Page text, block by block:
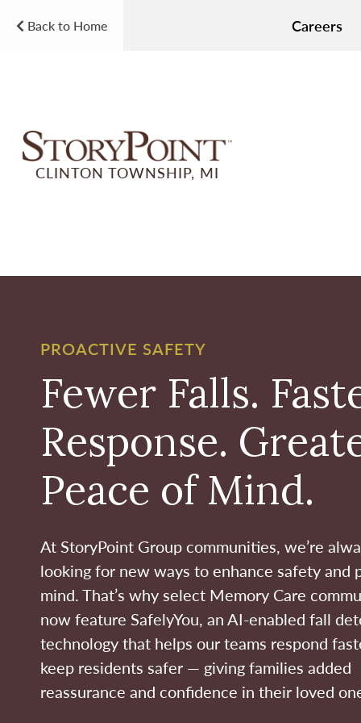
Back to Home Careers
CLINTON TOWNSHIP, MI
PROACTIVE SAFETY
Fewer Falls.
Response.
Peace of Mind.
At StoryPoint Group communities, we’re
looking for new ways to enhance safety and
mind. That’s why select Memory Care
now feature SafelyYou, an AI-enabled fall
technology that helps our teams respond
keep residents safer — giving families added
reassurance and confidence in their loved